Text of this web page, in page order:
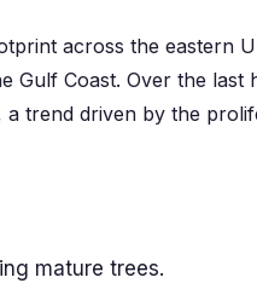
across the eastern
Gulf Coast. Over the
trend driven by the
mature trees.